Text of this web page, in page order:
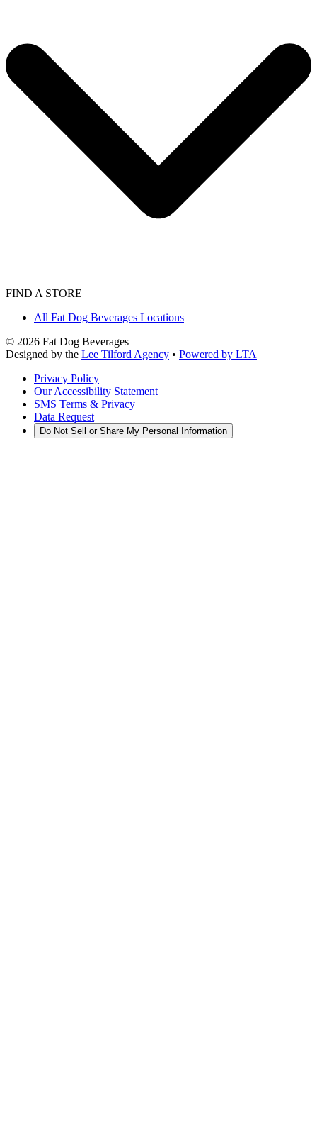
FIND A STORE
All Fat Dog Beverages Locations
© 2026 Fat Dog Beverages
Designed by the Lee Tilford Agency • Powered by LTA
Privacy Policy
Our Accessibility Statement
SMS Terms & Privacy
Data Request
Do Not Sell or Share My Personal Information